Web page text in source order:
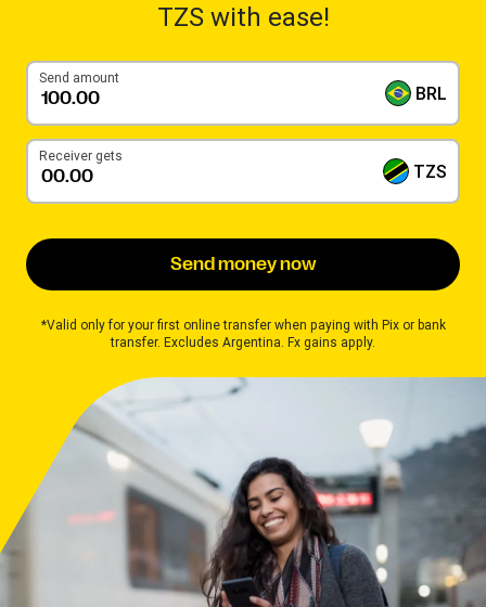
TZS with ease!
Send amount
BRL
Receiver gets
TZS
Send money now
*Valid only for your first online transfer when paying with Pix or bank
transfer. Excludes Argentina. Fx gains apply.